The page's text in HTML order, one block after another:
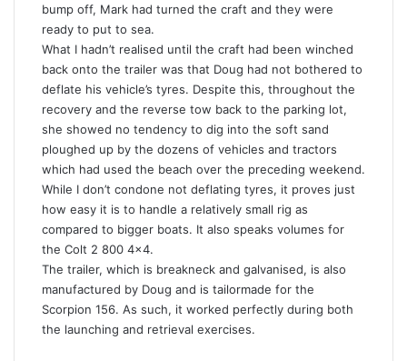
bump off, Mark had turned the craft and they were
ready to put to sea.
What I hadn’t realised until the craft had been winched
back onto the trailer was that Doug had not bothered to
deflate his vehicle’s tyres. Despite this, throughout the
recovery and the reverse tow back to the parking lot,
she showed no tendency to dig into the soft sand
ploughed up by the dozens of vehicles and tractors
which had used the beach over the preceding weekend.
While I don’t condone not deflating tyres, it proves just
how easy it is to handle a relatively small rig as
compared to bigger boats. It also speaks volumes for
the Colt 2 800 4×4.
The trailer, which is breakneck and galvanised, is also
manufactured by Doug and is tailormade for the
Scorpion 156. As such, it worked perfectly during both
the launching and retrieval exercises.